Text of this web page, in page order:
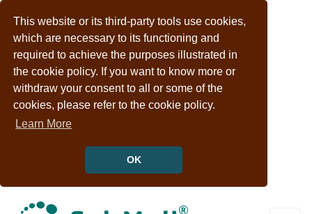
This website or its third-party tools use cookies,
which are necessary to its functioning and
required to achieve the purposes illustrated in
the cookie policy. If you want to know more or
withdraw your consent to all or some of the
cookies, please refer to the cookie policy.
Learn More
OK